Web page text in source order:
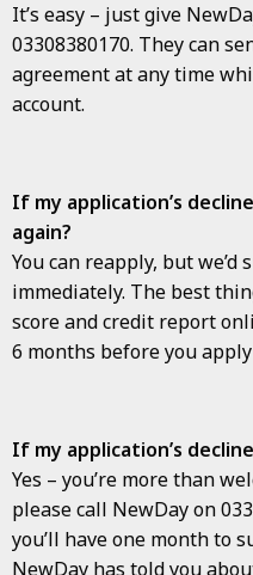
It’s easy – just give
03308380170. They can
agreement at any time
account.
If my application’s
again?
You can reapply, but we’d
immediately. The best
score and credit report
6 months before you
If my application’s
Yes – you’re more than
please call NewDay on
you’ll have one month to
NewDay has told you